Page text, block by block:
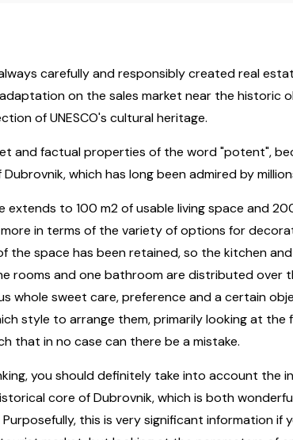
carefully and responsibly created real
on the sales market near the historic
of UNESCO's cultural heritage.
and factual properties of the word "potent",
which has long been admired by
extends to 100 m2 of usable living space and
in terms of the variety of options for
the space has been retained, so the kitchen
rooms and one bathroom are distributed over
whole sweet care, preference and a certain
style to arrange them, primarily looking at
that in no case can there be a mistake.
you should definitely take into account the
core of Dubrovnik, which is both
this is very significant information if